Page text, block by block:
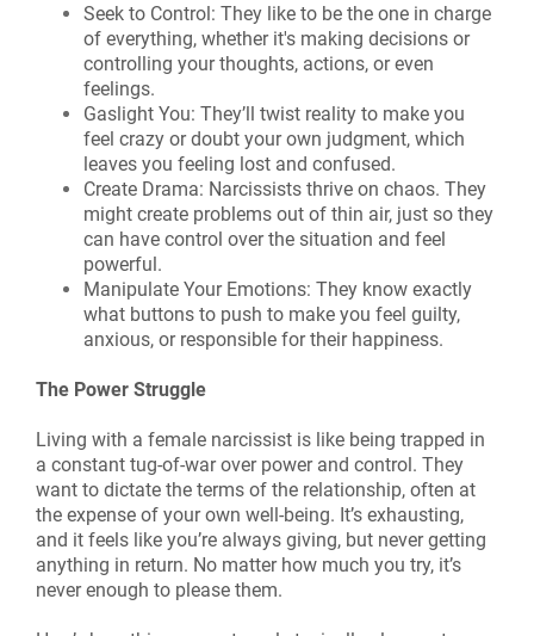
Seek to Control: They like to be the one in charge
of everything, whether it's making decisions or
controlling your thoughts, actions, or even
feelings.
Gaslight You: They’ll twist reality to make you
feel crazy or doubt your own judgment, which
leaves you feeling lost and confused.
Create Drama: Narcissists thrive on chaos. They
might create problems out of thin air, just so they
can have control over the situation and feel
powerful.
Manipulate Your Emotions: They know exactly
what buttons to push to make you feel guilty,
anxious, or responsible for their happiness.
The Power Struggle
Living with a female narcissist is like being trapped in
a constant tug-of-war over power and control. They
want to dictate the terms of the relationship, often at
the expense of your own well-being. It’s exhausting,
and it feels like you’re always giving, but never getting
anything in return. No matter how much you try, it’s
never enough to please them.